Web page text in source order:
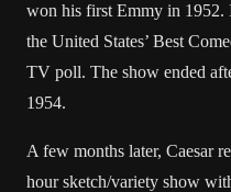
won his first Emmy in 1952.
the United States’ Best
TV poll. The show ended
1954.
A few months later, Caesar
hour sketch/variety show